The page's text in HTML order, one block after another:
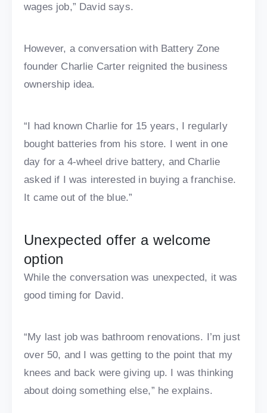
wages job,” David says.
However, a conversation with Battery Zone
founder Charlie Carter reignited the business
ownership idea.
“I had known Charlie for 15 years, I regularly
bought batteries from his store. I went in one
day for a 4-wheel drive battery, and Charlie
asked if I was interested in buying a franchise.
It came out of the blue.”
Unexpected offer a welcome
option
While the conversation was unexpected, it was
good timing for David.
“My last job was bathroom renovations. I’m just
over 50, and I was getting to the point that my
knees and back were giving up. I was thinking
about doing something else,” he explains.